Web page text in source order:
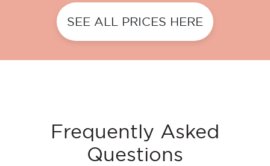
SEE ALL PRICES HERE
Frequently Asked
Questions